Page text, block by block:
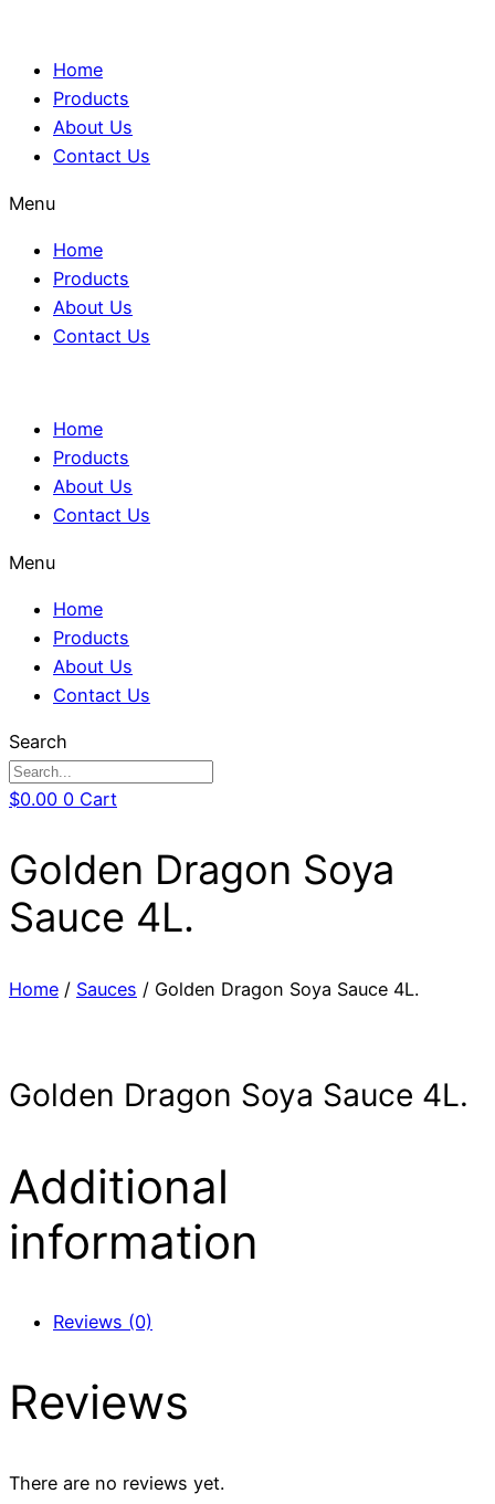
Home
Products
About Us
Contact Us
Menu
Home
Products
About Us
Contact Us
Home
Products
About Us
Contact Us
Menu
Home
Products
About Us
Contact Us
Search
$0.00 0 Cart
Golden Dragon Soya
Sauce 4L.
Home / Sauces / Golden Dragon Soya Sauce 4L.
Golden Dragon Soya Sauce 4L.
Additional
information
Reviews (0)
Reviews
There are no reviews yet.